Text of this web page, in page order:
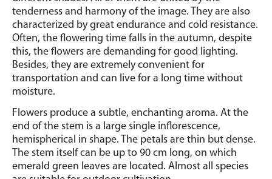
tenderness and harmony of the image. They are also
characterized by great endurance and cold resistance.
Often, the flowering time falls in the autumn, despite
this, the flowers are demanding for good lighting.
Besides, they are extremely convenient for
transportation and can live for a long time without
moisture.
Flowers produce a subtle, enchanting aroma. At the
end of the stem is a large single inflorescence,
hemispherical in shape. The petals are thin but dense.
The stem itself can be up to 90 cm long, on which
emerald green leaves are located. Almost all species